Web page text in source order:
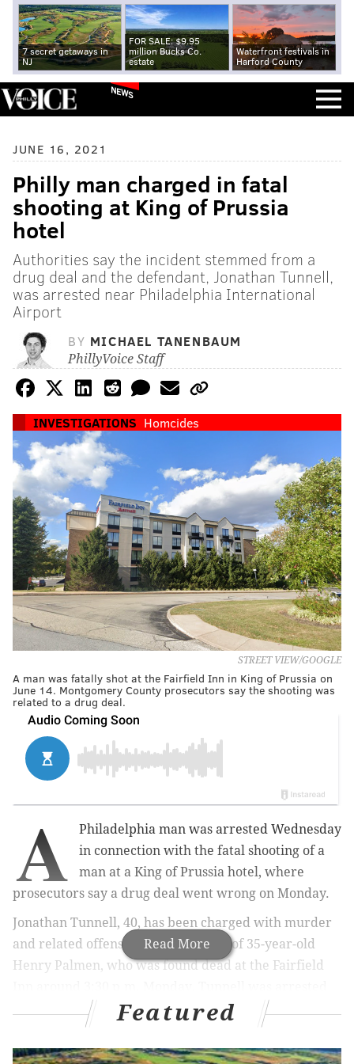
7 secret getaways in
NJ
FOR SALE: $9.95
million Bucks Co.
estate
Waterfront festivals in
Harford County
NEWS
JUNE 16, 2021
Philly man charged in fatal
shooting at King of Prussia
hotel
Authorities say the incident stemmed from a
drug deal and the defendant, Jonathan Tunnell,
was arrested near Philadelphia International
Airport
BY MICHAEL TANENBAUM
PhillyVoice Staff
INVESTIGATIONS Homcides
STREET VIEW/GOOGLE
A man was fatally shot at the Fairfield Inn in King of Prussia on
June 14. Montgomery County prosecutors say the shooting was
related to a drug deal.
Read More
A
Philadelphia man was arrested Wednesday
in connection with the fatal shooting of a
man at a King of Prussia hotel, where
prosecutors say a drug deal went wrong on Monday.
Jonathan Tunnell, 40, has been charged with murder
and related offenses in the shooting of 35-year-old
Henry Palmen, who was found dead at the Fairfield
by U.S. Marshals near Philadelphia International
Airport after an investigation led authorities to
identify him as the alleged shooter.
Featured